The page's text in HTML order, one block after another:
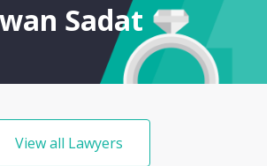
Sadat
View all Lawyers